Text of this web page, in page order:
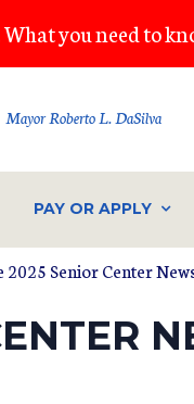
you need to
Mayor Roberto L. DaSilva
PAY OR APPLY
2025 Senior Center